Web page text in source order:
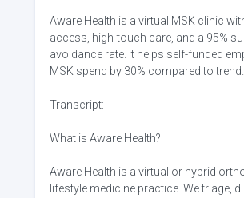
Aware Health is a virtual MSK clinic
access, high-touch care, and a 95%
avoidance rate. It helps self-funded
MSK spend by 30% compared to trend.
Transcript:
What is Aware Health?
Aware Health is a virtual or hybrid
lifestyle medicine practice. We triage,